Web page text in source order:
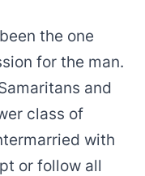
the one
for the man.
and
class of
with
or follow all